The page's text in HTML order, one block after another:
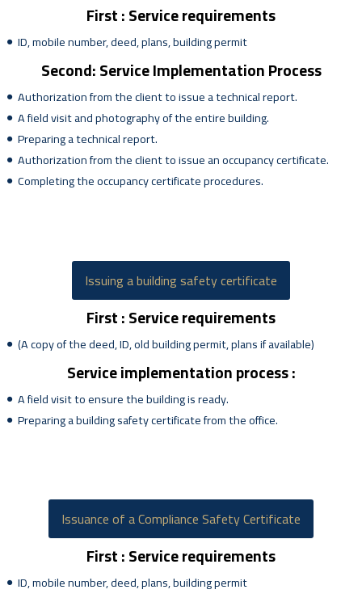
First : Service requirements
ID, mobile number, deed, plans, building permit
Second: Service Implementation Process
Authorization from the client to issue a technical report.
A field visit and photography of the entire building.
Preparing a technical report.
Authorization from the client to issue an occupancy certificate.
Completing the occupancy certificate procedures.
Issuing a building safety certificate
First : Service requirements
(A copy of the deed, ID, old building permit, plans if available)
Service implementation process :
A field visit to ensure the building is ready.
Preparing a building safety certificate from the office.
Issuance of a Compliance Safety Certificate
First : Service requirements
ID, mobile number, deed, plans, building permit